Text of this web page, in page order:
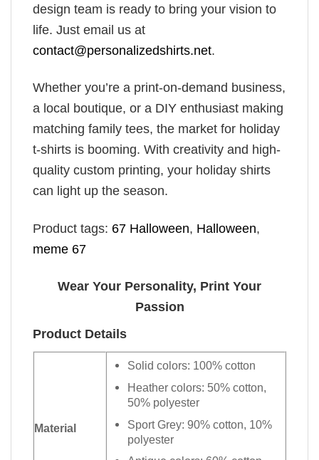
design team is ready to bring your vision to
life. Just email us at
contact@personalizedshirts.net.
Whether you’re a print-on-demand business,
a local boutique, or a DIY enthusiast making
matching family tees, the market for holiday
t-shirts is booming. With creativity and high-
quality custom printing, your holiday shirts
can light up the season.
Product tags: 67 Halloween, Halloween,
meme 67
Wear Your Personality, Print Your
Passion
Product Details
Material
Solid colors: 100% cotton
Heather colors: 50% cotton,
50% polyester
Sport Grey: 90% cotton, 10%
polyester